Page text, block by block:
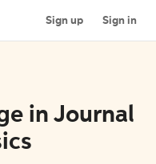
Sign up Sign in
in Journal